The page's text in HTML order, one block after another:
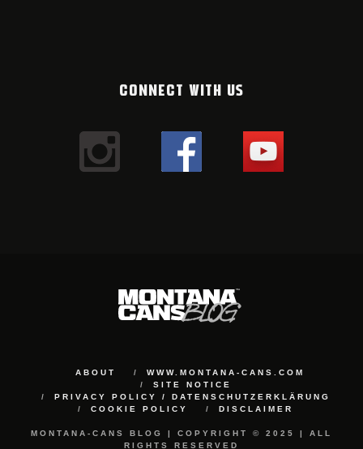
CONNECT WITH US
ABOUT
WWW.MONTANA-CANS.COM
SITE NOTICE
PRIVACY POLICY / DATENSCHUTZERKLÄRUNG
COOKIE POLICY
DISCLAIMER
MONTANA-CANS BLOG | COPYRIGHT © 2025 | ALL
RIGHTS RESERVED